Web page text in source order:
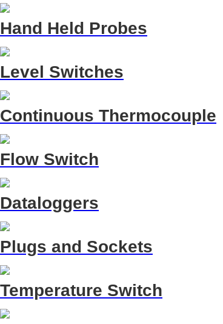
Hand Held Probes
Level Switches
Continuous Thermocouple
Flow Switch
Dataloggers
Plugs and Sockets
Temperature Switch